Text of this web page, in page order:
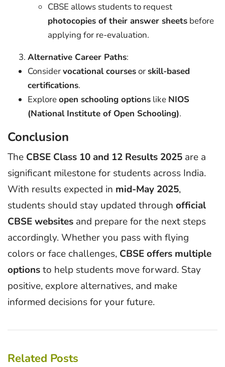
CBSE allows students to request
photocopies of their answer sheets before
applying for re-evaluation.
Alternative Career Paths:
Considervocational coursesorskill-based
certifications.
Exploreopen schooling options like NIOS
(National Institute of Open Schooling).
Conclusion
The CBSE Class 10 and 12 Results 2025 are a
significant milestone for students across India.
With results expected in mid-May 2025,
students should stay updated through official
CBSE websites and prepare for the next steps
accordingly. Whether you pass with flying
colors or face challenges, CBSE offers multiple
optionsto help students move forward. Stay
positive, explore alternatives, and make
informed decisions for your future.
Related Posts